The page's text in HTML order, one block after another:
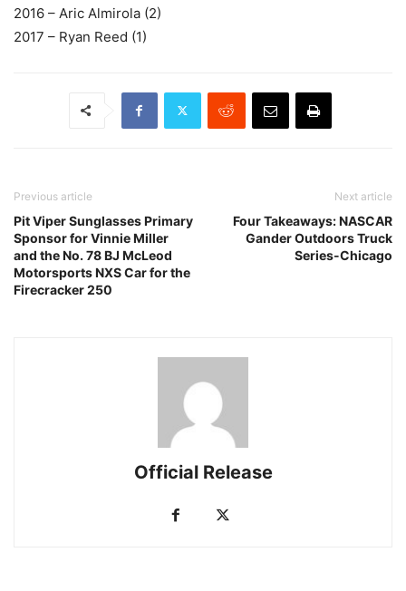
2016 – Aric Almirola (2)
2017 – Ryan Reed (1)
Previous article
Pit Viper Sunglasses Primary
Sponsor for Vinnie Miller
and the No. 78 BJ McLeod
Motorsports NXS Car for the
Firecracker 250
Next article
Four Takeaways: NASCAR
Gander Outdoors Truck
Series-Chicago
Official Release